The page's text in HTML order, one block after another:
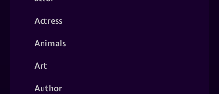
Actress
Animals
Art
Author